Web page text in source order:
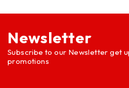
Newsletter
Subscribe to our Newsletter get
promotions